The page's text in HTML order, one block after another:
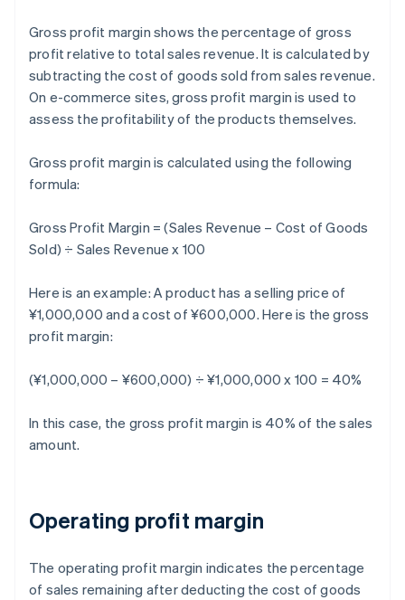
Gross profit margin shows the percentage of gross
profit relative to total sales revenue. It is calculated by
subtracting the cost of goods sold from sales revenue.
On e-commerce sites, gross profit margin is used to
assess the profitability of the products themselves.
Gross profit margin is calculated using the following
formula:
Gross Profit Margin = (Sales Revenue – Cost of Goods
Sold) ÷ Sales Revenue x 100
Here is an example: A product has a selling price of
¥1,000,000 and a cost of ¥600,000. Here is the gross
profit margin:
(¥1,000,000 – ¥600,000) ÷ ¥1,000,000 x 100 = 40%
In this case, the gross profit margin is 40% of the sales
amount.
Operating profit margin
The operating profit margin indicates the percentage
of sales remaining after deducting the cost of goods